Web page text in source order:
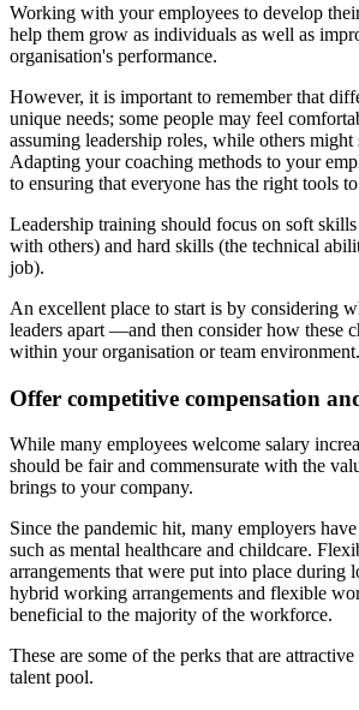
Working with your employees to develop
help them grow as individuals as well as
organisation's performance.
However, it is important to remember that
unique needs; some people may feel
assuming leadership roles, while others might
Adapting your coaching methods to your
to ensuring that everyone has the right tools
Leadership training should focus on soft
with others) and hard skills (the technical
job).
An excellent place to start is by considering
leaders apart —and then consider how these
within your organisation or team environment.
Offer competitive compensation
While many employees welcome salary
should be fair and commensurate with the
brings to your company.
Since the pandemic hit, many employers
such as mental healthcare and childcare.
arrangements that were put into place during
hybrid working arrangements and flexible
beneficial to the majority of the workforce.
These are some of the perks that are
talent pool.